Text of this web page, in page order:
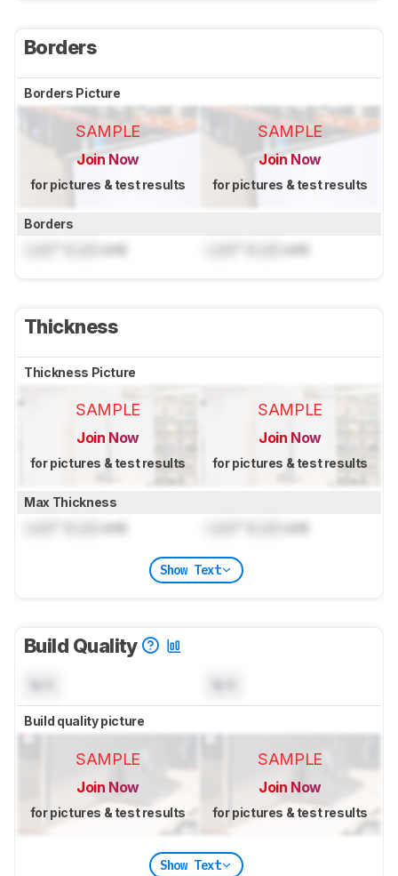
Borders
Borders Picture
SAMPLE
Join Now
for pictures & test results
SAMPLE
Join Now
for pictures & test results
Borders
cm) cm)
Thickness
Thickness Picture
SAMPLE
Join Now
for pictures & test results
SAMPLE
Join Now
for pictures & test results
Max Thickness
cm) cm)
Show Text
Build Quality
Build quality picture
SAMPLE
Join Now
for pictures & test results
SAMPLE
Join Now
for pictures & test results
Show Text